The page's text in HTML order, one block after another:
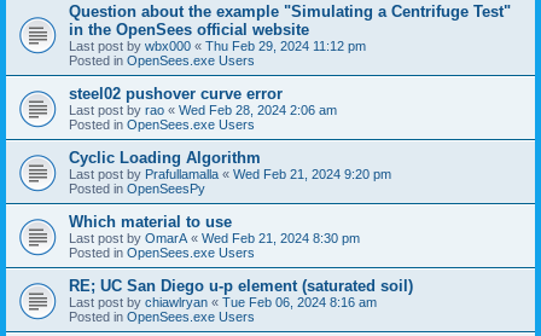
Question about the example "Simulating a Centrifuge Test"
in the OpenSees official website
Last post by wbx000 « Thu Feb 29, 2024 11:12 pm
Posted in OpenSees.exe Users
steel02 pushover curve error
Last post by rao « Wed Feb 28, 2024 2:06 am
Posted in OpenSees.exe Users
Cyclic Loading Algorithm
Last post by Prafullamalla « Wed Feb 21, 2024 9:20 pm
Posted in OpenSeesPy
Which material to use
Last post by OmarA « Wed Feb 21, 2024 8:30 pm
Posted in OpenSees.exe Users
RE; UC San Diego u-p element (saturated soil)
Last post by chiawlryan « Tue Feb 06, 2024 8:16 am
Posted in OpenSees.exe Users